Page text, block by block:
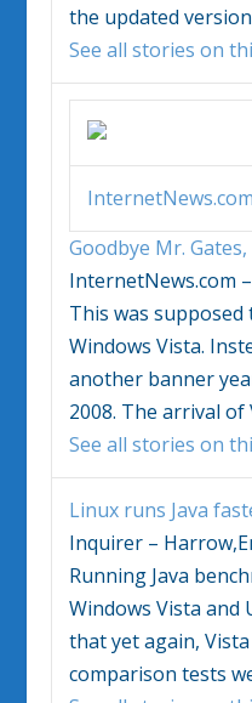
the updated
See all stories on
InternetNews.com
Goodbye Mr.
InternetNews.com
This was
Windows Vista.
another banner
2008. The arrival of
See all stories on
Linux runs Java
Inquirer –
Running Java
Windows Vista and
that yet again,Vista
comparison tests